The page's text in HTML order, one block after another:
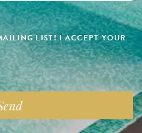
LIST! I ACCEPT YOUR